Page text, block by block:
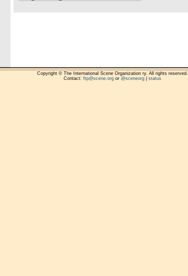
Copyright © The International Scene Organization ry. All rights reserved.
Contact: ftp@scene.orgor @sceneorg| status